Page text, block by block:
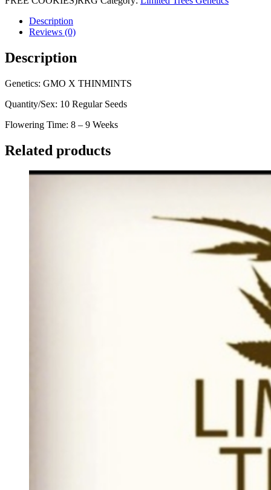
Description
Reviews (0)
Description
Genetics: GMO X THINMINTS
Quantity/Sex: 10 Regular Seeds
Flowering Time: 8 – 9 Weeks
Related products